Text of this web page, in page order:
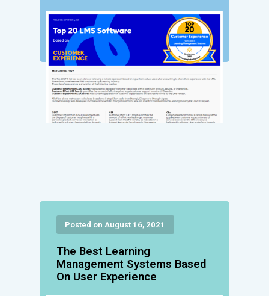
Posted on August 16, 2021
The Best Learning
Management Systems Based
On User Experience